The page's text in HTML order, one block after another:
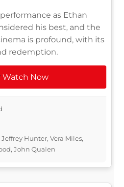
as Ethan
his best, and the
is profound, with its
redemption.
Watch Now
Hunter, Vera Miles,
John Qualen